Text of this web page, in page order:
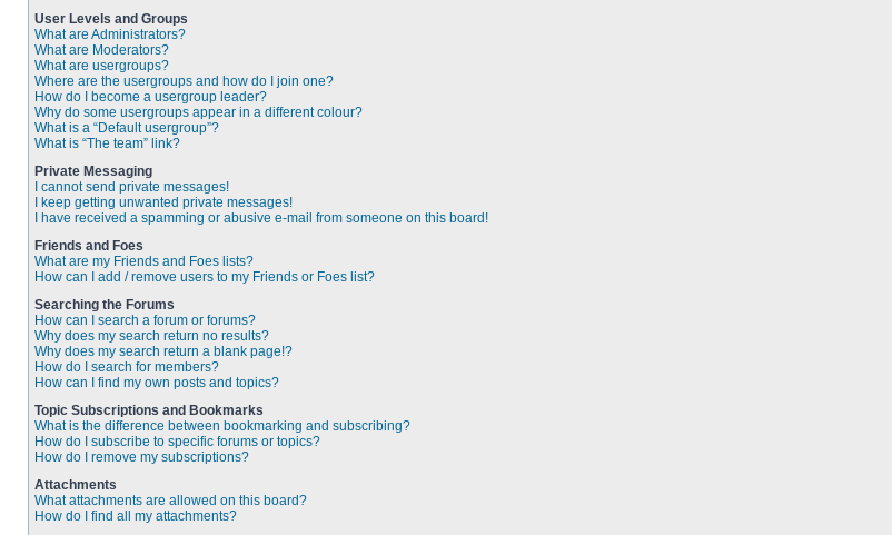
User Levels and Groups
What are Administrators?
What are Moderators?
What are usergroups?
Where are the usergroups and how do I join one?
How do I become a usergroup leader?
Why do some usergroups appear in a different colour?
What is a “Default usergroup”?
What is “The team” link?
Private Messaging
I cannot send private messages!
I keep getting unwanted private messages!
I have received a spamming or abusive e-mail from someone on this board!
Friends and Foes
What are my Friends and Foes lists?
How can I add / remove users to my Friends or Foes list?
Searching the Forums
How can I search a forum or forums?
Why does my search return no results?
Why does my search return a blank page!?
How do I search for members?
How can I find my own posts and topics?
Topic Subscriptions and Bookmarks
What is the difference between bookmarking and subscribing?
How do I subscribe to specific forums or topics?
How do I remove my subscriptions?
Attachments
What attachments are allowed on this board?
How do I find all my attachments?